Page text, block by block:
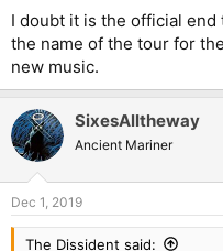
I doubt it is the official
the name of the tour for
new music.
SixesAlltheway
Ancient Mariner
Dec 1, 2019
The Dissident said: